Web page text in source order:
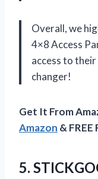
Overall, we
4×8 Access
access to their
changer!
Get It From
Amazon &
5.